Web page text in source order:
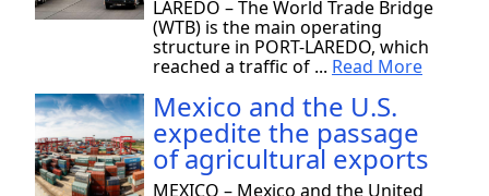
LAREDO – The World Trade Bridge
(WTB) is the main operating
structure in PORT-LAREDO, which
reached a traffic of ... Read More
Mexico and the U.S.
expedite the passage
of agricultural exports
MEXICO – Mexico and the United